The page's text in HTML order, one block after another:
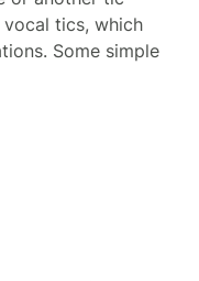
tics, which
Some simple